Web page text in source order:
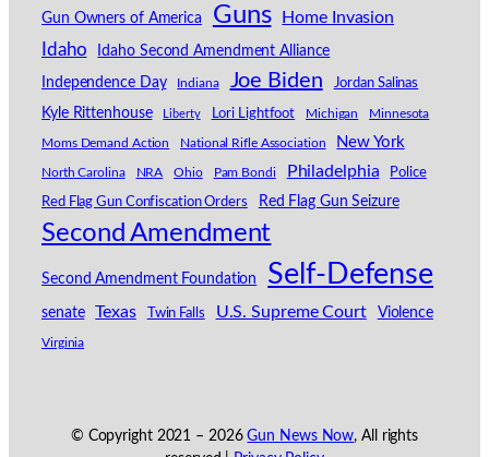
Gun Owners of America Guns Home Invasion
Idaho Idaho Second Amendment Alliance
Independence Day Indiana Joe Biden Jordan Salinas
Kyle Rittenhouse Liberty Lori Lightfoot Michigan Minnesota
Moms Demand Action National Rifle Association New York
North Carolina NRA Ohio Pam Bondi Philadelphia Police
Red Flag Gun Confiscation Orders Red Flag Gun Seizure
Second Amendment
Second Amendment Foundation Self-Defense
senate Texas Twin Falls U.S. Supreme Court Violence
Virginia
© Copyright 2021 – 2026Gun News Now, All rights